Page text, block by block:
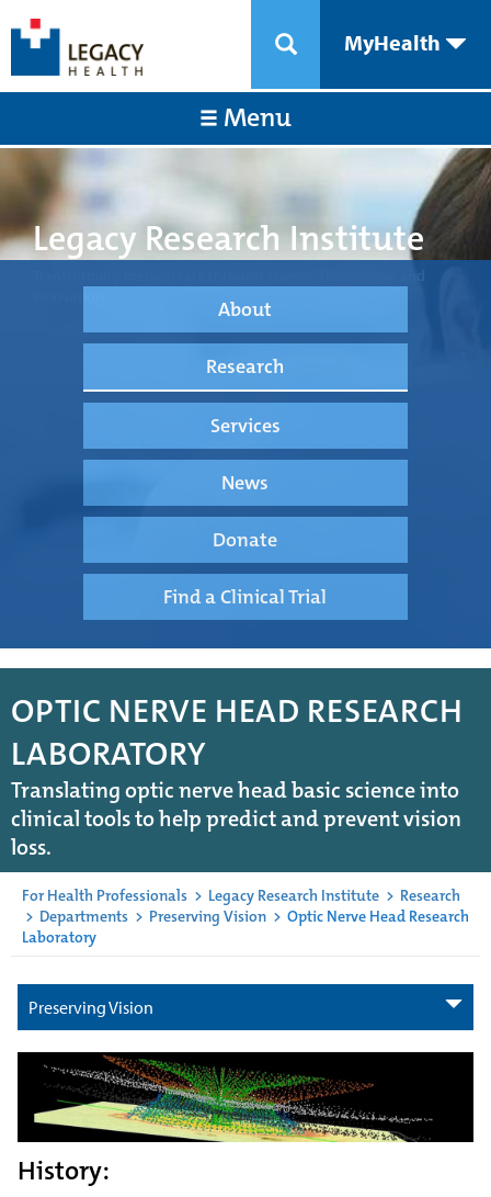
MyHealth
Menu
Legacy Research Institute
About
Research
Services
News
Donate
Find a Clinical Trial
OPTIC NERVE HEAD RESEARCH
LABORATORY
Translating optic nerve head basic science into
clinical tools to help predict and prevent vision
loss.
For Health Professionals > Legacy Research Institute > Research
> Departments > Preserving Vision > Optic Nerve Head Research
Laboratory
Preserving Vision
History: